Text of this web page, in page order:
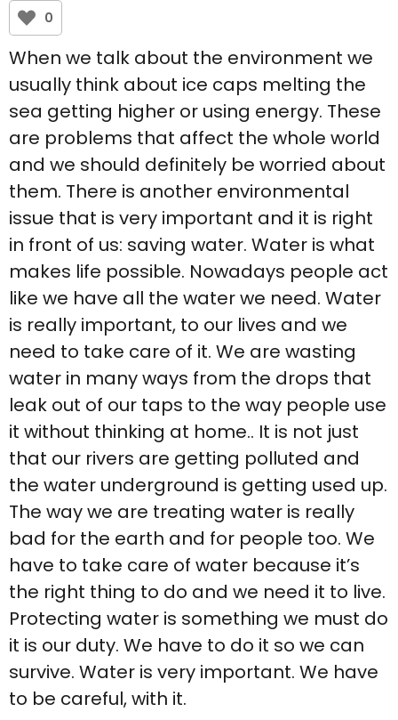
0
When we talk about the environment we
usually think about ice caps melting the
sea getting higher or using energy. These
are problems that affect the whole world
and we should definitely be worried about
them. There is another environmental
issue that is very important and it is right
in front of us: saving water. Water is what
makes life possible. Nowadays people act
like we have all the water we need. Water
is really important, to our lives and we
need to take care of it. We are wasting
water in many ways from the drops that
leak out of our taps to the way people use
it without thinking at home.. It is not just
that our rivers are getting polluted and
the water underground is getting used up.
The way we are treating water is really
bad for the earth and for people too. We
have to take care of water because it’s
the right thing to do and we need it to live.
Protecting water is something we must do
it is our duty. We have to do it so we can
survive. Water is very important. We have
to be careful, with it.